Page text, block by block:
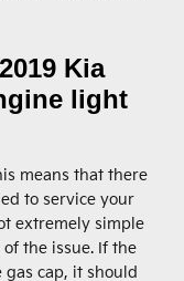
Kia
light
means that there
to service your
extremely simple
the issue. If the
gas cap, it should